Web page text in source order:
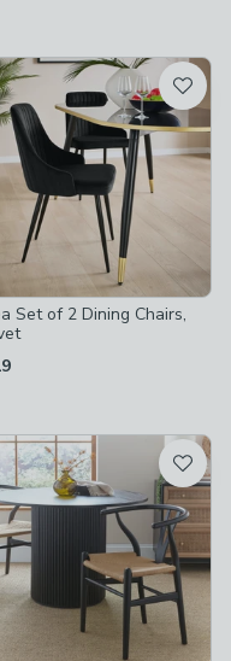
dining set so you can
Set of 2 Dining Chairs,